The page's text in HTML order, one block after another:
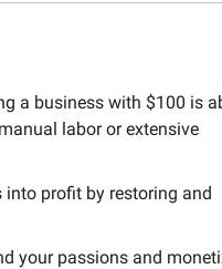
a business with $100 is
labor or extensive
into profit by restoring and
your passions and